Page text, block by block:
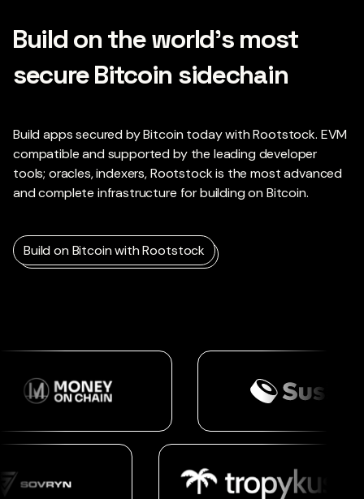
Build on the world’s most
secure Bitcoin sidechain
Build apps secured by Bitcoin today with Rootstock. EVM
compatible and supported by the leading developer
tools; oracles, indexers, Rootstock is the most advanced
and complete infrastructure for building on Bitcoin.
Build on Bitcoin with Rootstock